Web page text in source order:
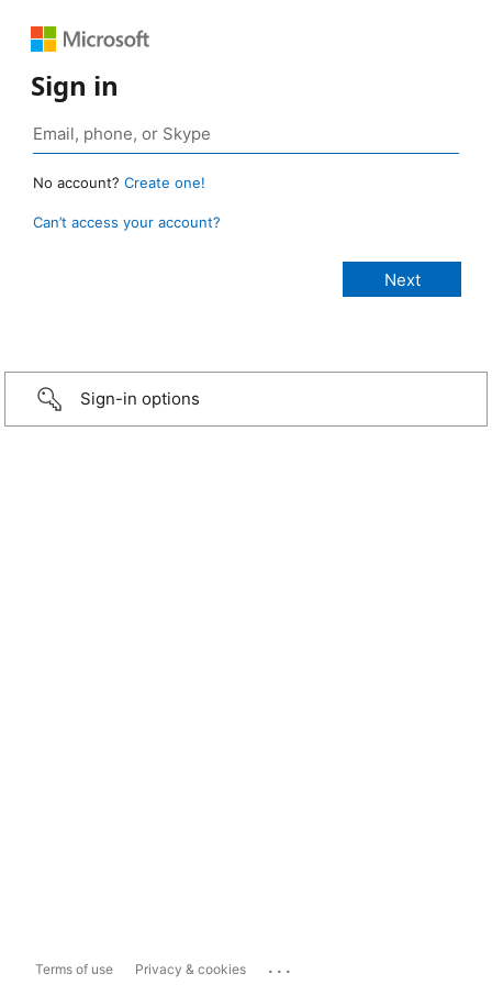
Sign in
No account? Create one!
Can’t access your account?
Sign-in options
Terms of use Privacy & cookies ...